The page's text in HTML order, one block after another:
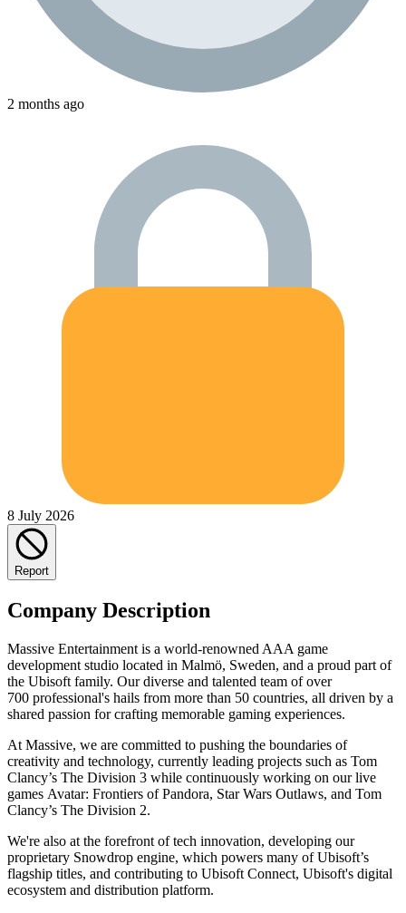
2 months ago
8 July 2026
Report
Company Description
Massive Entertainment is a world-renowned AAA game
development studio located in Malmö, Sweden, and a proud part of
the Ubisoft family. Our diverse and talented team of over
700 professional's hails from more than 50 countries, all driven by a
shared passion for crafting memorable gaming experiences.
At Massive, we are committed to pushing the boundaries of
creativity and technology, currently leading projects such as Tom
Clancy’s The Division 3 while continuously working on our live
games Avatar: Frontiers of Pandora, Star Wars Outlaws, and Tom
Clancy’s The Division 2.
We're also at the forefront of tech innovation, developing our
proprietary Snowdrop engine, which powers many of Ubisoft’s
flagship titles, and contributing to Ubisoft Connect, Ubisoft's digital
ecosystem and distribution platform.